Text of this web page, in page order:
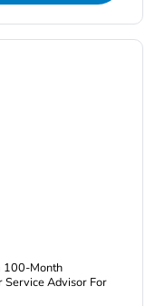
100-Month
Service Advisor For